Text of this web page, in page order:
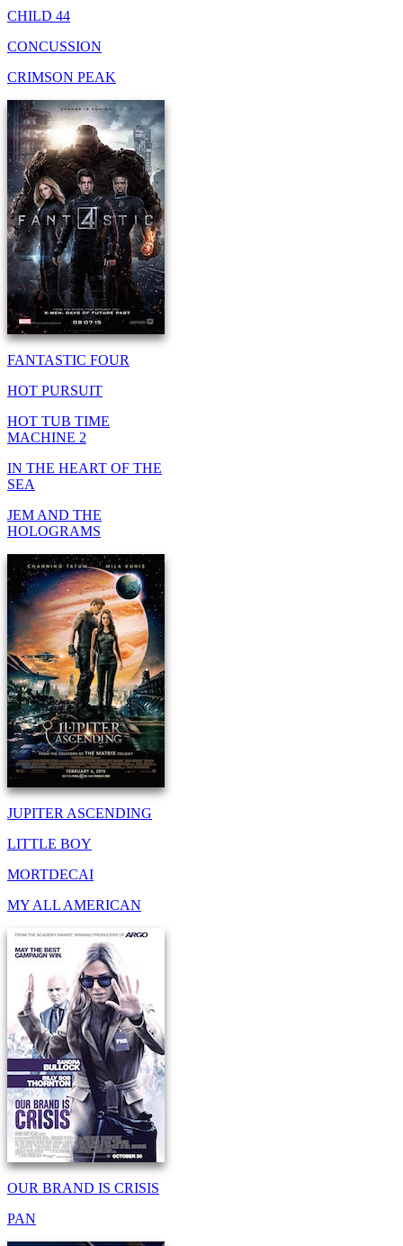
CHILD 44
CONCUSSION
CRIMSON PEAK
FANTASTIC FOUR
HOT PURSUIT
HOT TUB TIME
MACHINE 2
IN THE HEART OF THE
SEA
JEM AND THE
HOLOGRAMS
JUPITER ASCENDING
LITTLE BOY
MORTDECAI
MY ALL AMERICAN
OUR BRAND IS CRISIS
PAN